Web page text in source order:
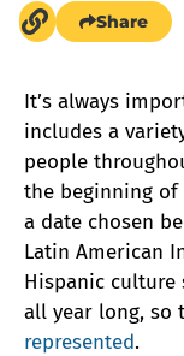
Share
It’s always
includes a
people
the beginning of
a date chosen
Latin American
Hispanic
all year long, so
represented.